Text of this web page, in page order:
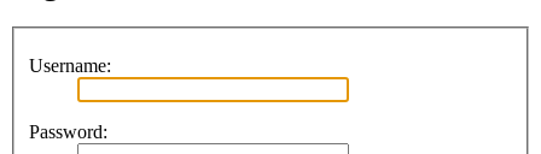
Username:
Password: